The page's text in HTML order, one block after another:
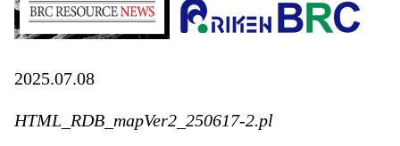
2025.07.08
HTML_RDB_mapVer2_250617-2.pl